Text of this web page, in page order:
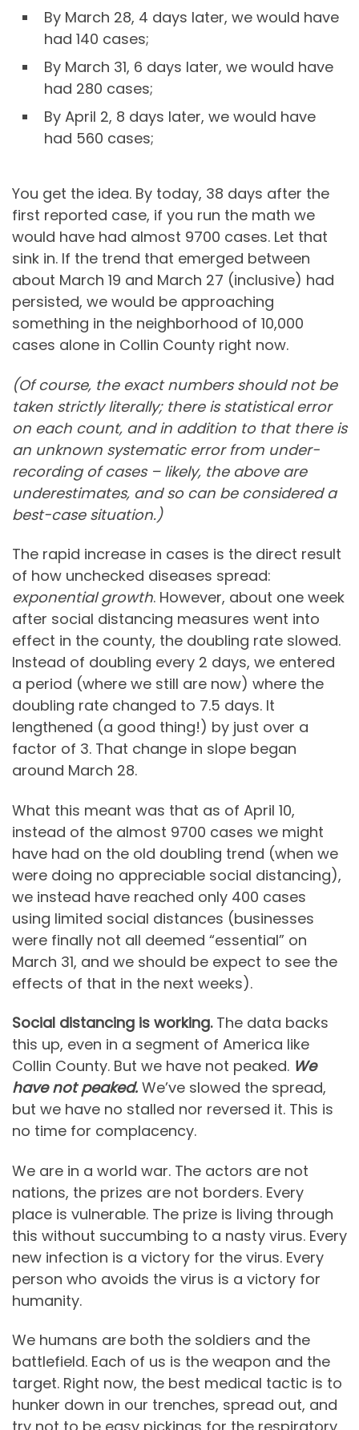
By March 28, 4 days later, we would have
had 140 cases;
By March 31, 6 days later, we would have
had 280 cases;
By April 2, 8 days later, we would have
had 560 cases;
You get the idea. By today, 38 days after the
first reported case, if you run the math we
would have had almost 9700 cases. Let that
sink in. If the trend that emerged between
about March 19 and March 27 (inclusive) had
persisted, we would be approaching
something in the neighborhood of 10,000
cases alone in Collin County right now.
(Of course, the exact numbers should not be
taken strictly literally; there is statistical error
on each count, and in addition to that there is
an unknown systematic error from under-
recording of cases – likely, the above are
underestimates, and so can be considered a
best-case situation.)
The rapid increase in cases is the direct result
of how unchecked diseases spread:
exponential growth. However, about one week
after social distancing measures went into
effect in the county, the doubling rate slowed.
Instead of doubling every 2 days, we entered
a period (where we still are now) where the
doubling rate changed to 7.5 days. It
lengthened (a good thing!) by just over a
factor of 3. That change in slope began
around March 28.
What this meant was that as of April 10,
instead of the almost 9700 cases we might
have had on the old doubling trend (when we
were doing no appreciable social distancing),
we instead have reached only 400 cases
using limited social distances (businesses
were finally not all deemed “essential” on
March 31, and we should be expect to see the
effects of that in the next weeks).
Social distancing is working. The data backs
this up, even in a segment of America like
Collin County. But we have not peaked. We
have not peaked. We’ve slowed the spread,
but we have no stalled nor reversed it. This is
no time for complacency.
We are in a world war. The actors are not
nations, the prizes are not borders. Every
place is vulnerable. The prize is living through
this without succumbing to a nasty virus. Every
new infection is a victory for the virus. Every
person who avoids the virus is a victory for
humanity.
We humans are both the soldiers and the
battlefield. Each of us is the weapon and the
target. Right now, the best medical tactic is to
hunker down in our trenches, spread out, and